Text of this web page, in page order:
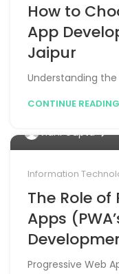
How to
App
Jaipur
Understanding
CONTINUE READING
Vidhi Gupta
Information
The Role of
Apps
Progressive Web